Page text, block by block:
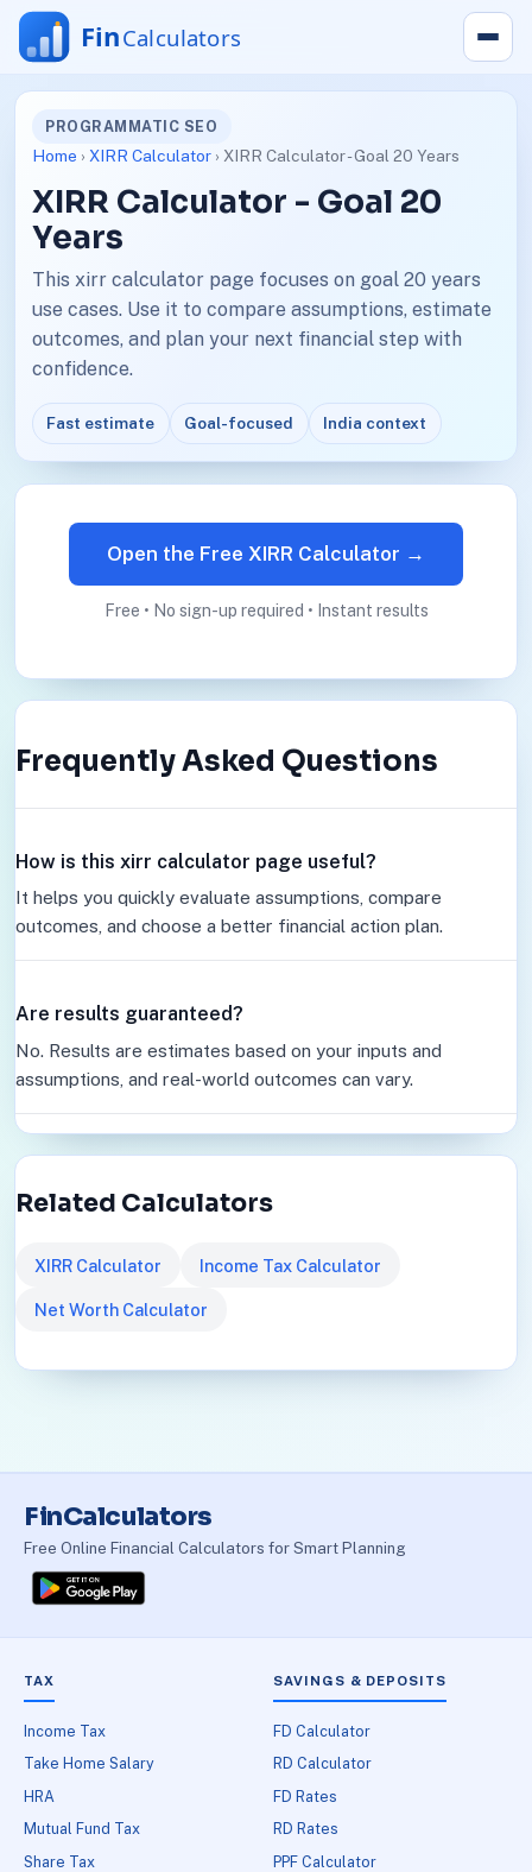
PROGRAMMATIC SEO
Home › XIRR Calculator› XIRR Calculator - Goal 20 Years
XIRR Calculator - Goal 20
Years
This xirr calculator page focuses on goal 20 years
use cases. Use it to compare assumptions, estimate
outcomes, and plan your next financial step with
confidence.
Fast estimate Goal-focused India context
Open the Free XIRR Calculator →
Free • No sign-up required • Instant results
Frequently Asked Questions
How is this xirr calculator page useful?
It helps you quickly evaluate assumptions, compare
outcomes, and choose a better financial action plan.
Are results guaranteed?
No. Results are estimates based on your inputs and
assumptions, and real-world outcomes can vary.
Related Calculators
XIRR Calculator Income Tax Calculator
Net Worth Calculator
FinCalculators
Free Online Financial Calculators for Smart Planning
TAX
Income Tax
Take Home Salary
HRA
Mutual Fund Tax
Share Tax
SAVINGS & DEPOSITS
FD Calculator
RD Calculator
FD Rates
RD Rates
PPF Calculator